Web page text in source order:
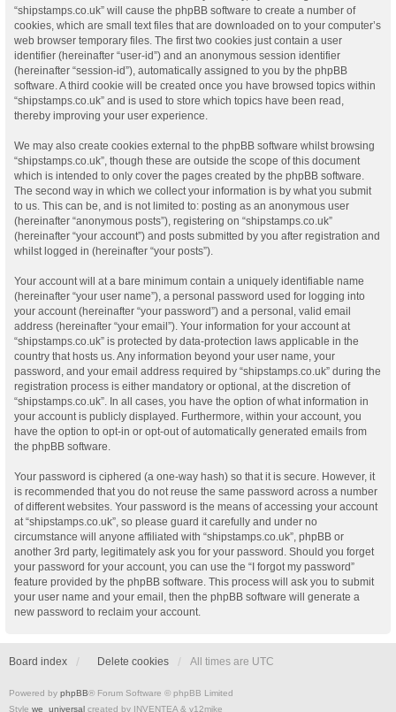
“shipstamps.co.uk” will cause the phpBB software to create a number of
cookies, which are small text files that are downloaded on to your computer’s
web browser temporary files. The first two cookies just contain a user
identifier (hereinafter “user-id”) and an anonymous session identifier
(hereinafter “session-id”), automatically assigned to you by the phpBB
software. A third cookie will be created once you have browsed topics within
“shipstamps.co.uk” and is used to store which topics have been read,
thereby improving your user experience.
We may also create cookies external to the phpBB software whilst browsing
“shipstamps.co.uk”, though these are outside the scope of this document
which is intended to only cover the pages created by the phpBB software.
The second way in which we collect your information is by what you submit
to us. This can be, and is not limited to: posting as an anonymous user
(hereinafter “anonymous posts”), registering on “shipstamps.co.uk”
(hereinafter “your account”) and posts submitted by you after registration and
whilst logged in (hereinafter “your posts”).
Your account will at a bare minimum contain a uniquely identifiable name
(hereinafter “your user name”), a personal password used for logging into
your account (hereinafter “your password”) and a personal, valid email
address (hereinafter “your email”). Your information for your account at
“shipstamps.co.uk” is protected by data-protection laws applicable in the
country that hosts us. Any information beyond your user name, your
password, and your email address required by “shipstamps.co.uk” during the
registration process is either mandatory or optional, at the discretion of
“shipstamps.co.uk”. In all cases, you have the option of what information in
your account is publicly displayed. Furthermore, within your account, you
have the option to opt-in or opt-out of automatically generated emails from
the phpBB software.
Your password is ciphered (a one-way hash) so that it is secure. However, it
is recommended that you do not reuse the same password across a number
of different websites. Your password is the means of accessing your account
at “shipstamps.co.uk”, so please guard it carefully and under no
circumstance will anyone affiliated with “shipstamps.co.uk”, phpBB or
another 3rd party, legitimately ask you for your password. Should you forget
your password for your account, you can use the “I forgot my password”
feature provided by the phpBB software. This process will ask you to submit
your user name and your email, then the phpBB software will generate a
new password to reclaim your account.
Board index Delete cookies All times are UTC
Powered by phpBB® Forum Software © phpBB Limited
Style we_universal created by INVENTEA & v12mike